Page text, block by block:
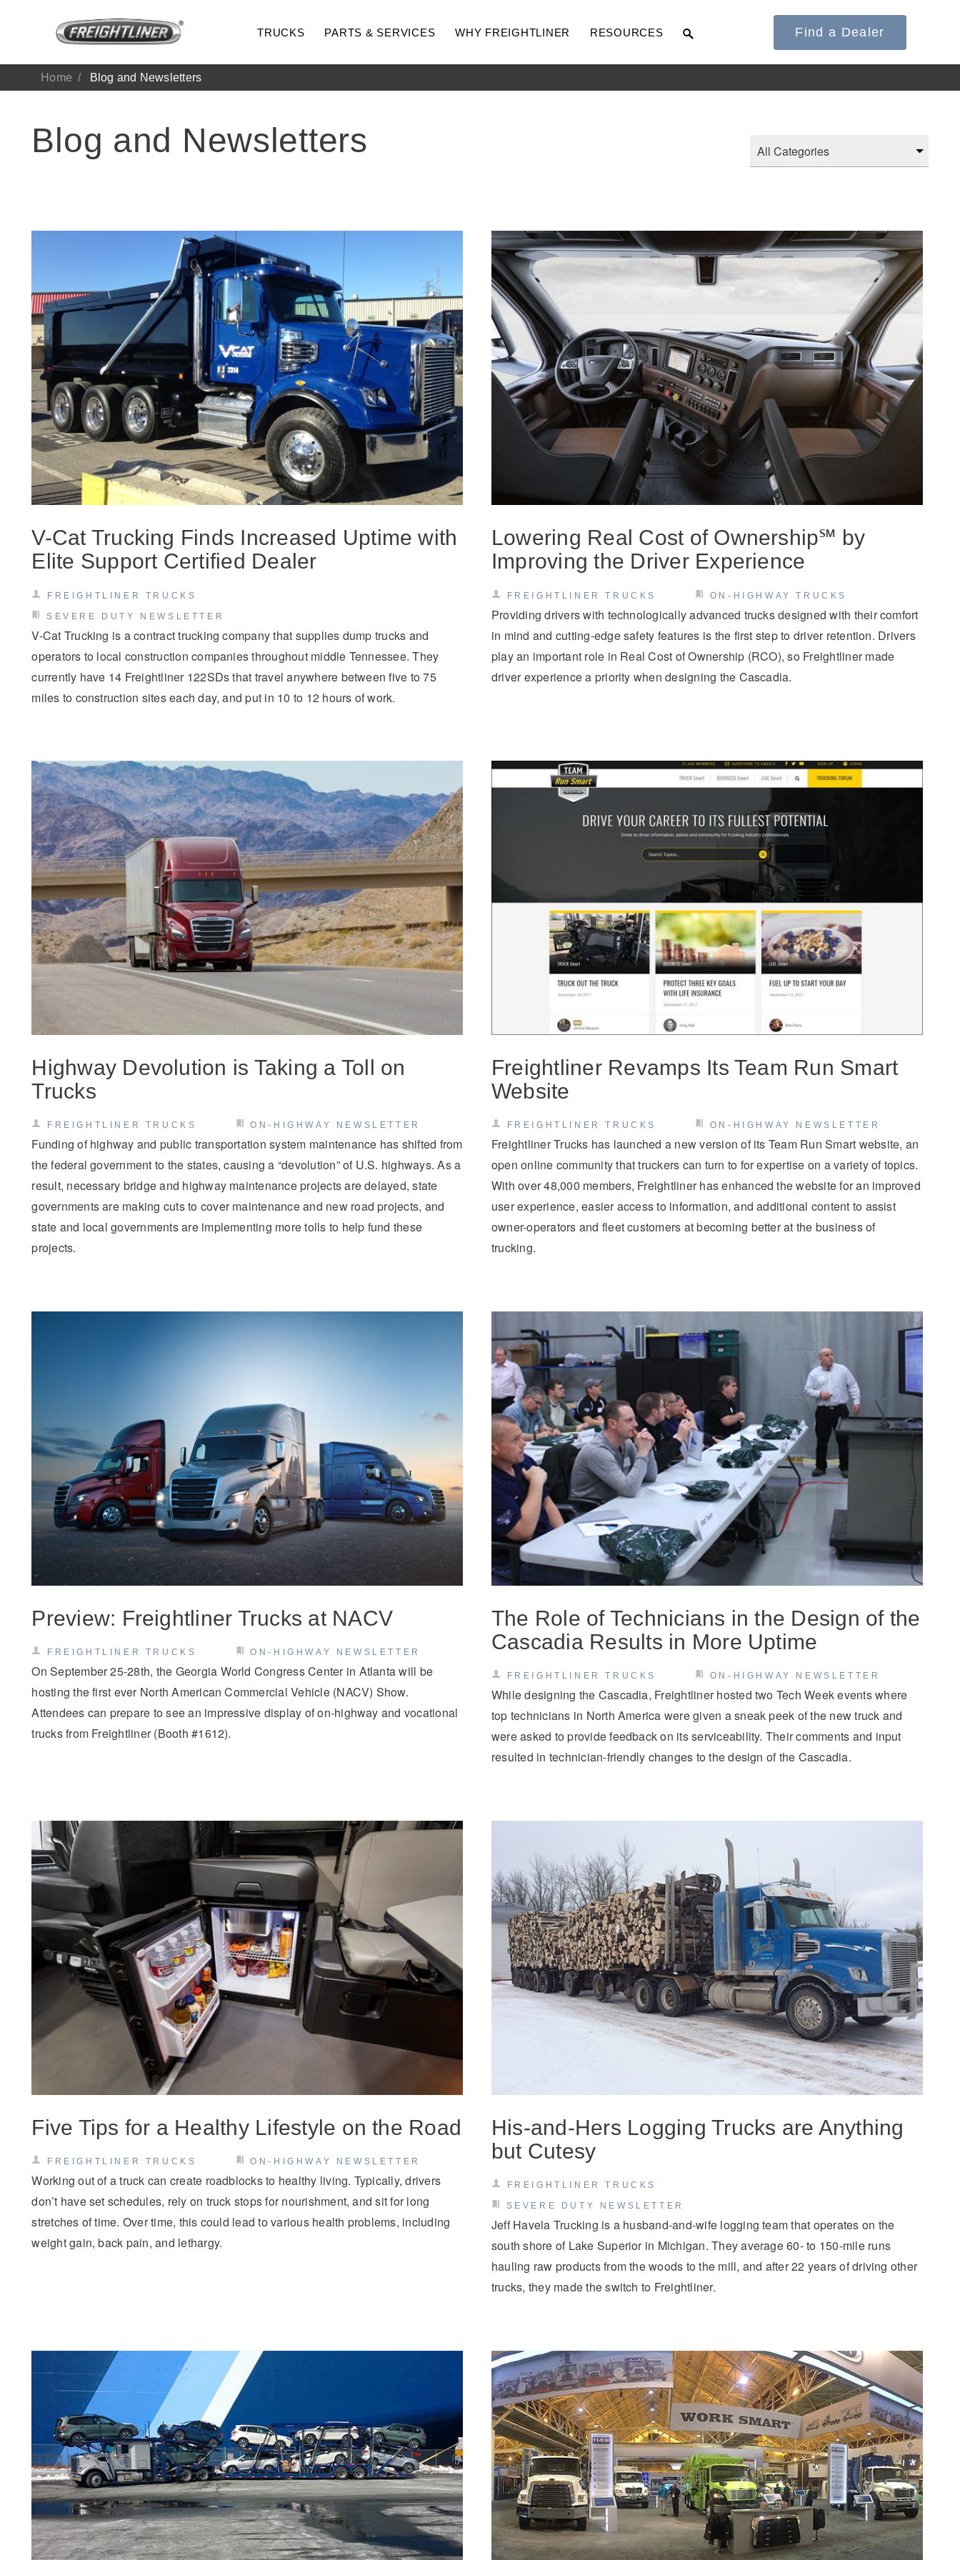
TRUCKS PARTS & SERVICES WHY FREIGHTLINER RESOURCES Find a Dealer
All Trucks On-Highway Medium Duty
Severe Duty Electric Natural Gas
about the future.
Home Blog and Newsletters
Blog and Newsletters
V-Cat Trucking Finds Increased Uptime with
Elite Support Certified Dealer
FREIGHTLINER TRUCKS
SEVERE DUTY NEWSLETTER
V-Cat Trucking is a contract trucking company that supplies dump trucks and
operators to local construction companies throughout middle Tennessee. They
currently have 14 Freightliner 122SDs that travel anywhere between five to 75
miles to construction sites each day, and put in 10 to 12 hours of work.
Lowering Real Cost of Ownership℠ by
Improving the Driver Experience
FREIGHTLINER TRUCKS ON-HIGHWAY TRUCKS
Providing drivers with technologically advanced trucks designed with their comfort
in mind and cutting-edge safety features is the first step to driver retention. Drivers
play an important role in Real Cost of Ownership (RCO), so Freightliner made
driver experience a priority when designing the Cascadia.
Highway Devolution is Taking a Toll on
Trucks
FREIGHTLINER TRUCKS ON-HIGHWAY NEWSLETTER
Funding of highway and public transportation system maintenance has shifted from
the federal government to the states, causing a “devolution” of U.S. highways. As a
result, necessary bridge and highway maintenance projects are delayed, state
governments are making cuts to cover maintenance and new road projects, and
state and local governments are implementing more tolls to help fund these
projects.
Freightliner Revamps Its Team Run Smart
Website
FREIGHTLINER TRUCKS ON-HIGHWAY NEWSLETTER
Freightliner Trucks has launched a new version of its Team Run Smart website, an
open online community that truckers can turn to for expertise on a variety of topics.
With over 48,000 members, Freightliner has enhanced the website for an improved
user experience, easier access to information, and additional content to assist
owner-operators and fleet customers at becoming better at the business of
trucking.
Preview: Freightliner Trucks at NACV
FREIGHTLINER TRUCKS ON-HIGHWAY NEWSLETTER
On September 25-28th, the Georgia World Congress Center in Atlanta will be
hosting the first ever North American Commercial Vehicle (NACV) Show.
Attendees can prepare to see an impressive display of on-highway and vocational
trucks from Freightliner (Booth #1612).
The Role of Technicians in the Design of the
Cascadia Results in More Uptime
FREIGHTLINER TRUCKS ON-HIGHWAY NEWSLETTER
While designing the Cascadia, Freightliner hosted two Tech Week events where
top technicians in North America were given a sneak peek of the new truck and
were asked to provide feedback on its serviceability. Their comments and input
resulted in technician-friendly changes to the design of the Cascadia.
Five Tips for a Healthy Lifestyle on the Road
FREIGHTLINER TRUCKS ON-HIGHWAY NEWSLETTER
Working out of a truck can create roadblocks to healthy living. Typically, drivers
don’t have set schedules, rely on truck stops for nourishment, and sit for long
stretches of time. Over time, this could lead to various health problems, including
weight gain, back pain, and lethargy.
His-and-Hers Logging Trucks are Anything
but Cutesy
FREIGHTLINER TRUCKS
SEVERE DUTY NEWSLETTER
Jeff Havela Trucking is a husband-and-wife logging team that operates on the
south shore of Lake Superior in Michigan. They average 60- to 150-mile runs
hauling raw products from the woods to the mill, and after 22 years of driving other
trucks, they made the switch to Freightliner.